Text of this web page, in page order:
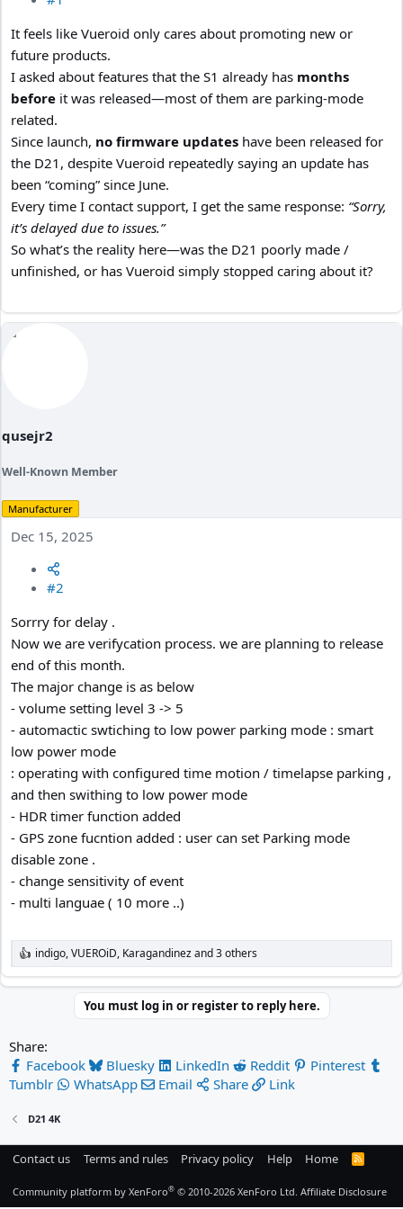
It feels like Vueroid only cares about promoting new or
future products.
I asked about features that the S1 already has months
before it was released—most of them are parking-mode
related.
Since launch, no firmware updates have been released for
the D21, despite Vueroid repeatedly saying an update has
been “coming” since June.
Every time I contact support, I get the same response: “Sorry,
it’s delayed due to issues.”
So what’s the reality here—was the D21 poorly made /
unfinished, or has Vueroid simply stopped caring about it?
qusejr2
Well-Known Member
Manufacturer
Dec 15, 2025
#2
Sorrry for delay .
Now we are verifycation process. we are planning to release
end of this month.
The major change is as below
- volume setting level 3 -> 5
- automactic swtiching to low power parking mode : smart
low power mode
: operating with configured time motion / timelapse parking ,
and then swithing to low power mode
- HDR timer function added
- GPS zone fucntion added : user can set Parking mode
disable zone .
- change sensitivity of event
- multi languae ( 10 more ..)
R
e
a
o
n
:
indigo,VUEROiD, Karagandinezand 3 others
You must log in or register to reply here.
Share:
Facebook
Bluesky LinkedIn Reddit
Pinterest
Tumblr
WhatsApp Email Share Link
D21 4K
Contact us Terms and rules Privacy policy Help Home
R
Community platform by XenForo® © 2010-2026 XenForo Ltd. Affiliate Disclosure